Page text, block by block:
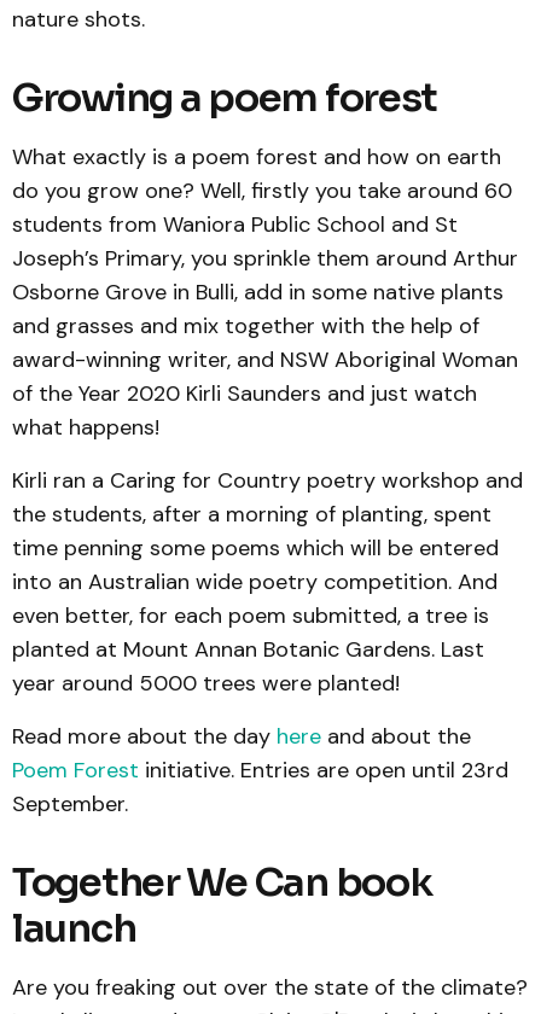
nature shots.
Growing a poem forest
What exactly is a poem forest and how on earth
do you grow one? Well, firstly you take around 60
students from Waniora Public School and St
Joseph’s Primary, you sprinkle them around Arthur
Osborne Grove in Bulli, add in some native plants
and grasses and mix together with the help of
award-winning writer, and NSW Aboriginal Woman
of the Year 2020 Kirli Saunders and just watch
what happens!
Kirli ran a Caring for Country poetry workshop and
the students, after a morning of planting, spent
time penning some poems which will be entered
into an Australian wide poetry competition. And
even better, for each poem submitted, a tree is
planted at Mount Annan Botanic Gardens. Last
year around 5000 trees were planted!
Read more about the day here and about the
Poem Forest initiative. Entries are open until 23rd
September.
Together We Can book
launch
Are you freaking out over the state of the climate?